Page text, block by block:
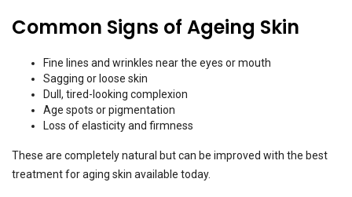
Common Signs of Ageing Skin
Fine lines and wrinkles near the eyes or mouth
Sagging or loose skin
Dull, tired-looking complexion
Age spots or pigmentation
Loss of elasticity and firmness
These are completely natural but can be improved with the best
treatment for aging skin available today.